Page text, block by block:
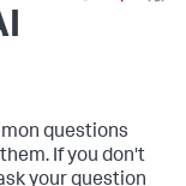
questions
If you don't
your question